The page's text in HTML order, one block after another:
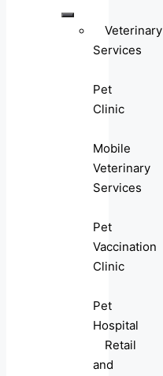
Veterinary
Services
Pet
Clinic
Mobile
Veterinary
Services
Pet
Vaccination
Clinic
Pet
Hospital
Retail
and